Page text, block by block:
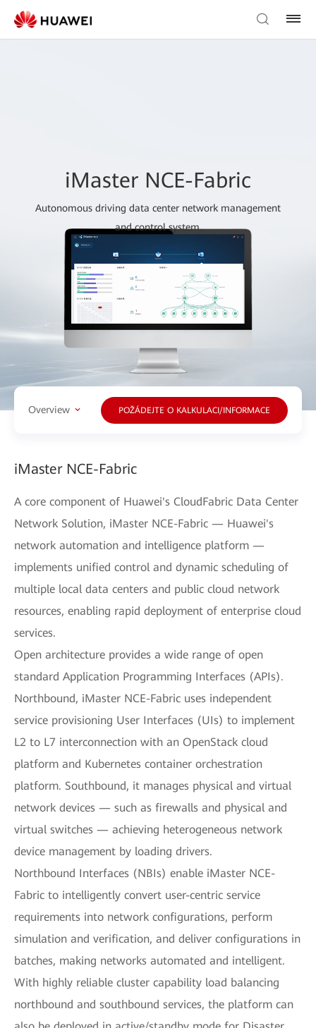
iMaster NCE-Fabric
Autonomous driving data center network management
and control system.
Overview POŽÁDEJTE O KALKULACI/INFORMACE
iMaster NCE-Fabric
A core component of Huawei's CloudFabric Data Center
Network Solution, iMaster NCE-Fabric — Huawei's
network automation and intelligence platform —
implements unified control and dynamic scheduling of
multiple local data centers and public cloud network
resources, enabling rapid deployment of enterprise cloud
services.
Open architecture provides a wide range of open
standard Application Programming Interfaces (APIs).
Northbound, iMaster NCE-Fabric uses independent
service provisioning User Interfaces (UIs) to implement
L2 to L7 interconnection with an OpenStack cloud
platform and Kubernetes container orchestration
platform. Southbound, it manages physical and virtual
network devices — such as firewalls and physical and
virtual switches — achieving heterogeneous network
device management by loading drivers.
Northbound Interfaces (NBIs) enable iMaster NCE-
Fabric to intelligently convert user-centric service
requirements into network configurations, perform
simulation and verification, and deliver configurations in
batches, making networks automated and intelligent.
With highly reliable cluster capability load balancing
northbound and southbound services, the platform can